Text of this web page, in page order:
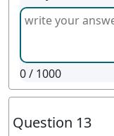
0/ 1000
Question 13